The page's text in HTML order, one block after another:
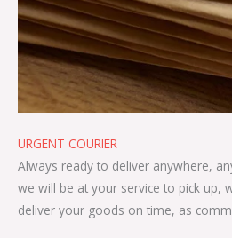
URGENT COURIER
Always ready to deliver anywhere,
we will be at your service to pick up,
deliver your goods on time, as